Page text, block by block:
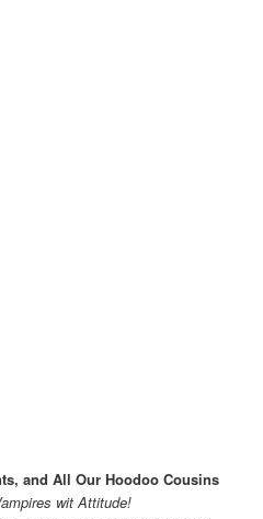
and All Our Hoodoo Cousins
wit Attitude!